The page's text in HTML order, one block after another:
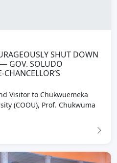
SHUT DOWN
— GOV. SOLUDO
Visitor to Chukwuemeka
(COOU), Prof. Chukwuma